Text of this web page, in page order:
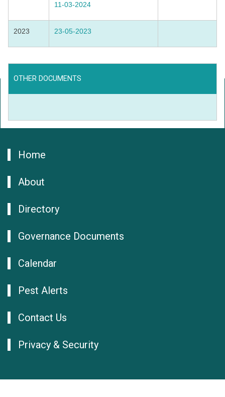
11-03-2024
2023 23-05-2023
OTHER DOCUMENTS
Home
About
Directory
Governance Documents
Calendar
Pest Alerts
Contact Us
Privacy & Security